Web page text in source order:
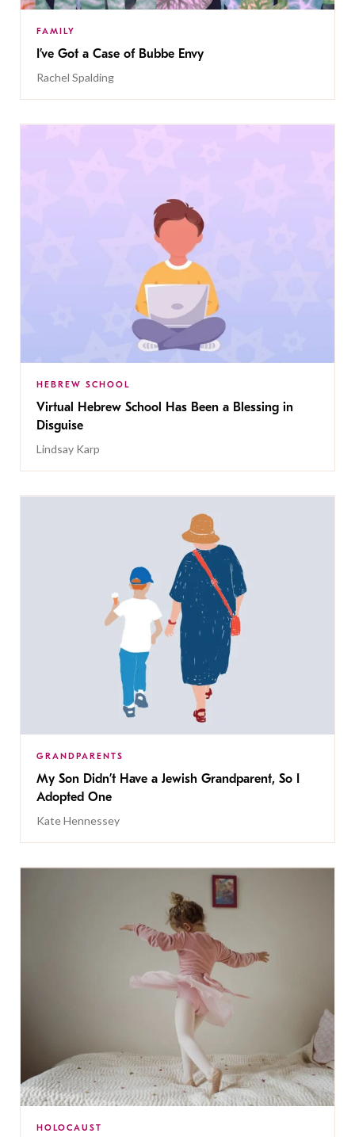
FAMILY
I’ve Got a Case of Bubbe Envy
Rachel Spalding
HEBREW SCHOOL
Virtual Hebrew School Has Been a Blessing in
Disguise
Lindsay Karp
GRANDPARENTS
My Son Didn’t Have a Jewish Grandparent, So I
Adopted One
Kate Hennessey
HOLOCAUST